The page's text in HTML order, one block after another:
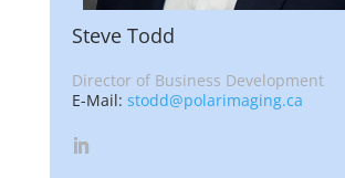
Steve Todd
Director of Business Development
E-Mail: stodd@polarimaging.ca